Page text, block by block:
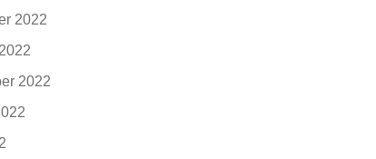
2022
2022